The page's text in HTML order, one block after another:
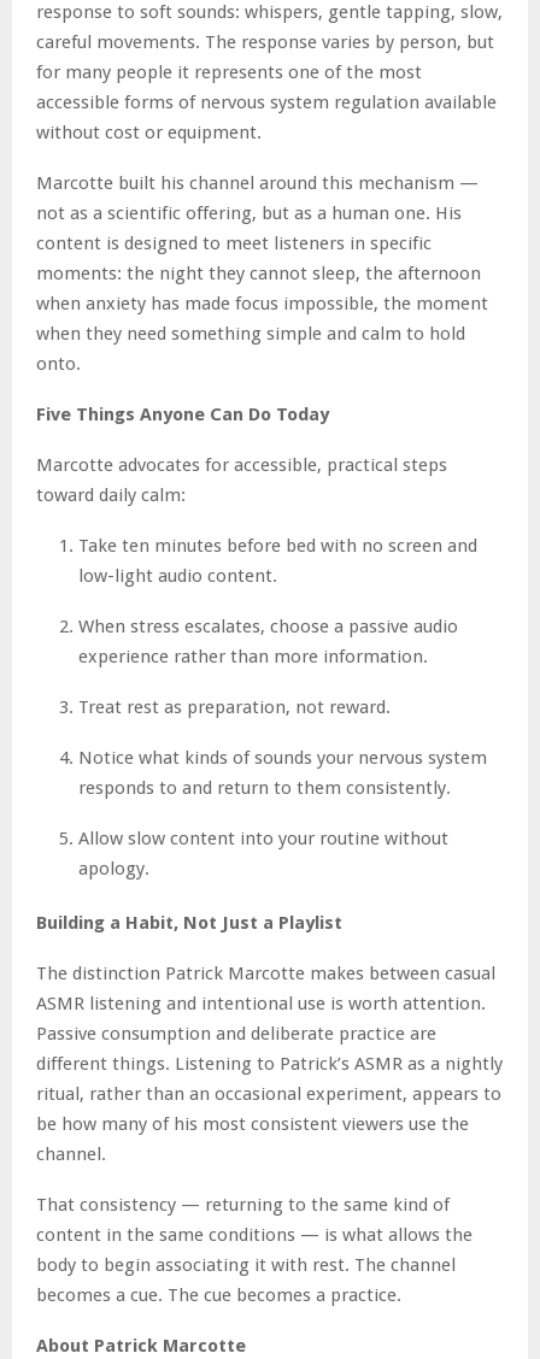
response to soft sounds: whispers, gentle tapping, slow,
careful movements. The response varies by person, but
for many people it represents one of the most
accessible forms of nervous system regulation available
without cost or equipment.
Marcotte built his channel around this mechanism —
not as a scientific offering, but as a human one. His
content is designed to meet listeners in specific
moments: the night they cannot sleep, the afternoon
when anxiety has made focus impossible, the moment
when they need something simple and calm to hold
onto.
Five Things Anyone Can Do Today
Marcotte advocates for accessible, practical steps
toward daily calm:
Take ten minutes before bed with no screen and
low-light audio content.
When stress escalates, choose a passive audio
experience rather than more information.
Treat rest as preparation, not reward.
Notice what kinds of sounds your nervous system
responds to and return to them consistently.
Allow slow content into your routine without
apology.
Building a Habit, Not Just a Playlist
The distinction Patrick Marcotte makes between casual
ASMR listening and intentional use is worth attention.
Passive consumption and deliberate practice are
different things. Listening to Patrick’s ASMR as a nightly
ritual, rather than an occasional experiment, appears to
be how many of his most consistent viewers use the
channel.
That consistency — returning to the same kind of
content in the same conditions — is what allows the
body to begin associating it with rest. The channel
becomes a cue. The cue becomes a practice.
About Patrick Marcotte